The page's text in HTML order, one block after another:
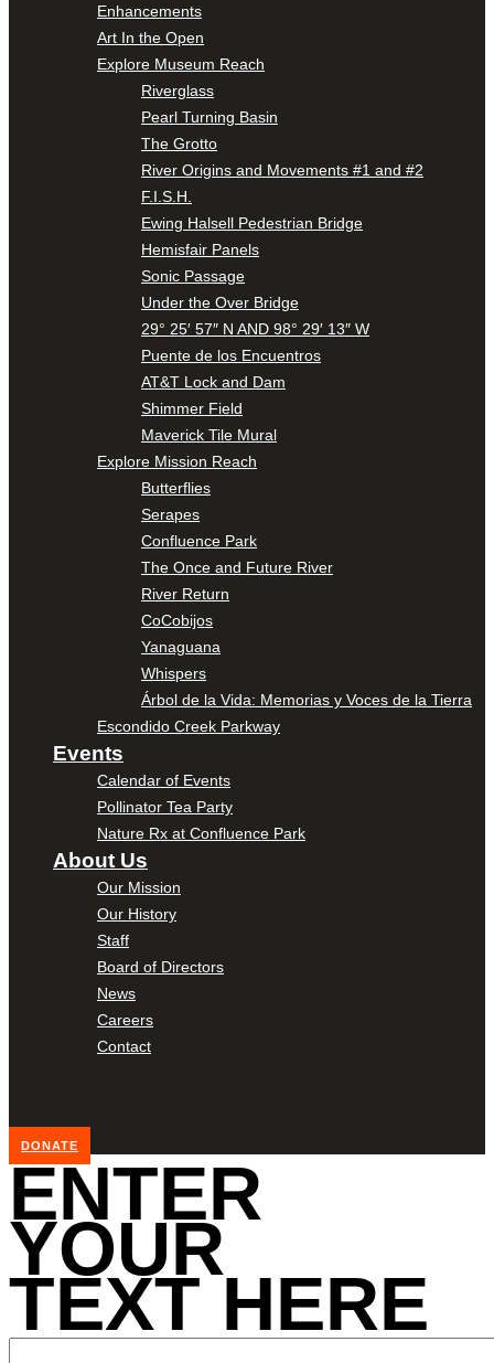
Enhancements
Art In the Open
Explore Museum Reach
Riverglass
Pearl Turning Basin
The Grotto
River Origins and Movements #1 and #2
F.I.S.H.
Ewing Halsell Pedestrian Bridge
Hemisfair Panels
Sonic Passage
Under the Over Bridge
29° 25′ 57″ N AND 98° 29′ 13″ W
Puente de los Encuentros
AT&T Lock and Dam
Shimmer Field
Maverick Tile Mural
Explore Mission Reach
Butterflies
Serapes
Confluence Park
The Once and Future River
River Return
CoCobijos
Yanaguana
Whispers
Árbol de la Vida: Memorias y Voces de la Tierra
Escondido Creek Parkway
Events
Calendar of Events
Pollinator Tea Party
Nature Rx at Confluence Park
About Us
Our Mission
Our History
Staff
Board of Directors
News
Careers
Contact
DONATE
ENTER
YOUR
TEXT HERE